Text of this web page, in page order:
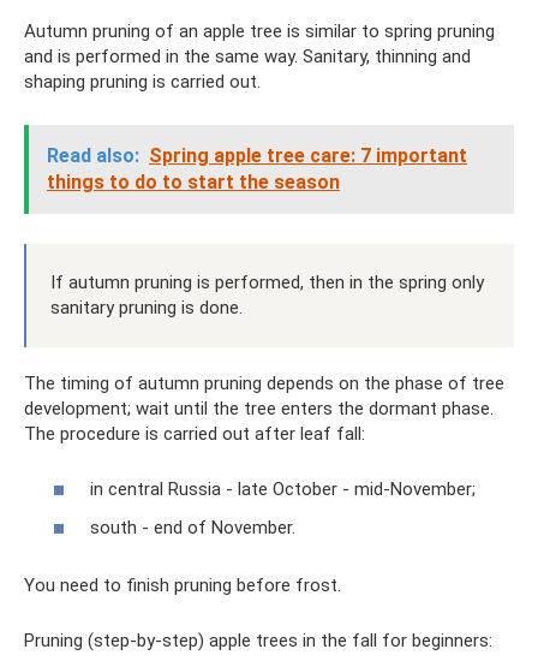
Autumn pruning of an apple tree is similar to spring pruning
and is performed in the same way. Sanitary, thinning and
shaping pruning is carried out.
Read also: Spring apple tree care: 7 important
things to do to start the season
If autumn pruning is performed, then in the spring only
sanitary pruning is done.
The timing of autumn pruning depends on the phase of tree
development; wait until the tree enters the dormant phase.
The procedure is carried out after leaf fall:
in central Russia - late October - mid-November;
south - end of November.
You need to finish pruning before frost.
Pruning (step-by-step) apple trees in the fall for beginners: